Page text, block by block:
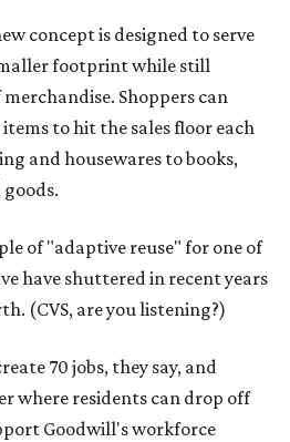
concept is designed to serve
footprint while still
Shoppers can
to hit the sales floor each
and housewares to books,
of "adaptive reuse" for one of
have shuttered in recent years
(CVS, are you listening?)
70 jobs, they say, and
where residents can drop off
Goodwill's workforce